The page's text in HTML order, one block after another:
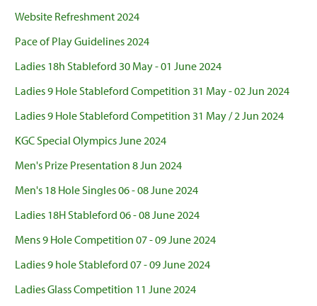
Website Refreshment 2024
Pace of Play Guidelines 2024
Ladies 18h Stableford 30 May - 01 June 2024
Ladies 9 Hole Stableford Competition 31 May - 02 Jun 2024
Ladies 9 Hole Stableford Competition 31 May / 2 Jun 2024
KGC Special Olympics June 2024
Men's Prize Presentation 8 Jun 2024
Men's 18 Hole Singles 06 - 08 June 2024
Ladies 18H Stableford 06 - 08 June 2024
Mens 9 Hole Competition 07 - 09 June 2024
Ladies 9 hole Stableford 07 - 09 June 2024
Ladies Glass Competition 11 June 2024